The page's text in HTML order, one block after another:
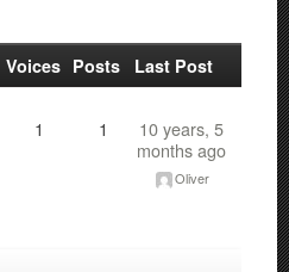
Voices Posts Last Post
1 1
10 years, 5
months ago
Oliver